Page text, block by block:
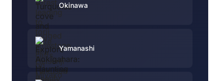
Okinawa
Yamanashi